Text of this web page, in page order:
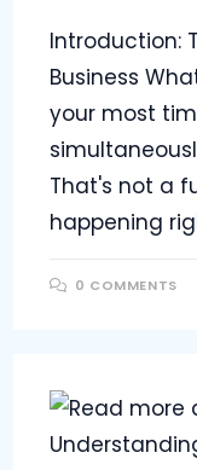
Introduction:
Business
your most
That's not a
happening
0 COMMENTS